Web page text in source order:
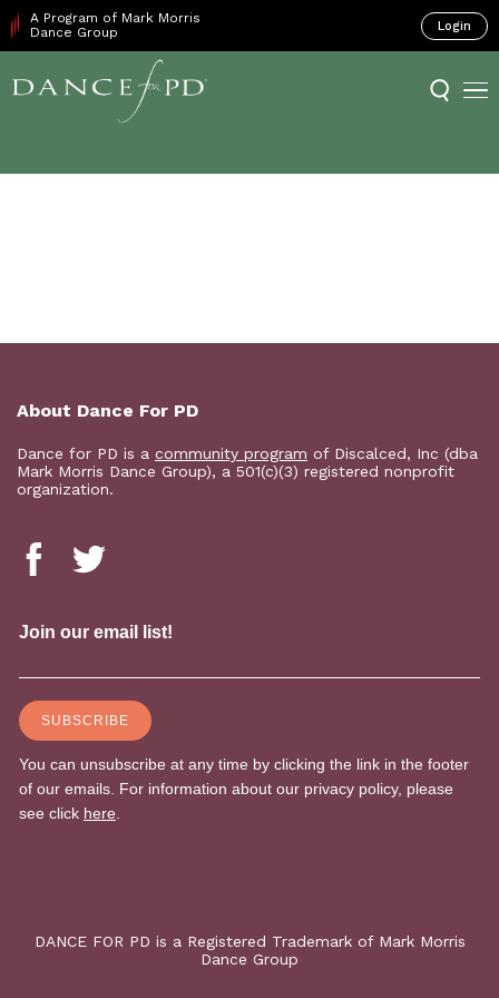
A Program of Mark Morris
Dance Group
Login
About Dance For PD
Dance for PD is a community program of Discalced, Inc (dba
Mark Morris Dance Group), a 501(c)(3) registered nonprofit
organization.
DANCE FOR PD is a Registered Trademark of Mark Morris
Dance Group